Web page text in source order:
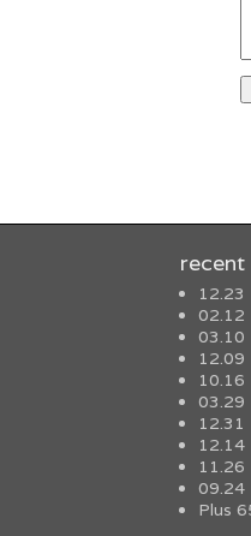
recent
12.23
02.12
03.10
12.09
10.16
03.29
12.31
12.14
11.26
09.24
Plus